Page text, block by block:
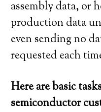
assembly data, or
production data
even sending no
requested each
Here are basic
semiconductor